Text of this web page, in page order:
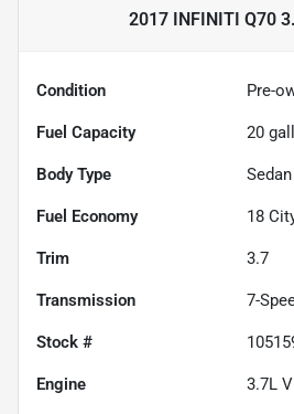
2017 INFINITI Q70
Condition Pre-
Fuel Capacity 20
Body Type Sedan
Fuel Economy 18
Trim 3.7
Transmission 7-
Stock #
Engine 3.7L